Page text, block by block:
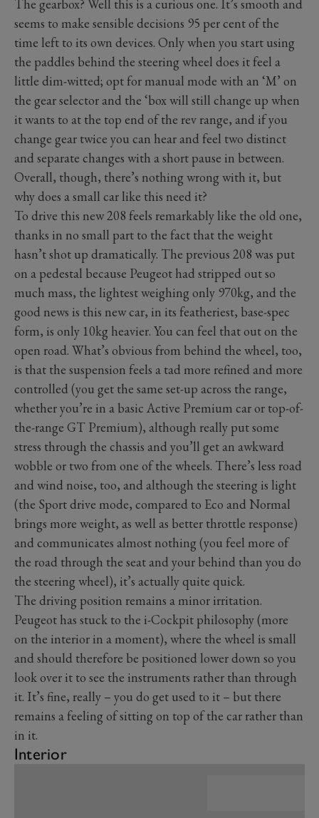
The gearbox? Well this is a curious one. It’s smooth and
seems to make sensible decisions 95 per cent of the
time left to its own devices. Only when you start using
the paddles behind the steering wheel does it feel a
little dim-witted; opt for manual mode with an ‘M’ on
the gear selector and the ‘box will still change up when
it wants to at the top end of the rev range, and if you
change gear twice you can hear and feel two distinct
and separate changes with a short pause in between.
Overall, though, there’s nothing wrong with it, but
why does a small car like this need it?
To drive this new 208 feels remarkably like the old one,
thanks in no small part to the fact that the weight
hasn’t shot up dramatically. The previous 208 was put
on a pedestal because Peugeot had stripped out so
much mass, the lightest weighing only 970kg, and the
good news is this new car, in its featheriest, base-spec
form, is only 10kg heavier. You can feel that out on the
open road. What’s obvious from behind the wheel, too,
is that the suspension feels a tad more refined and more
controlled (you get the same set-up across the range,
whether you’re in a basic Active Premium car or top-of-
the-range GT Premium), although really put some
stress through the chassis and you’ll get an awkward
wobble or two from one of the wheels. There’s less road
and wind noise, too, and although the steering is light
(the Sport drive mode, compared to Eco and Normal
brings more weight, as well as better throttle response)
and communicates almost nothing (you feel more of
the road through the seat and your behind than you do
the steering wheel), it’s actually quite quick.
The driving position remains a minor irritation.
Peugeot has stuck to the i-Cockpit philosophy (more
on the interior in a moment), where the wheel is small
and should therefore be positioned lower down so you
look over it to see the instruments rather than through
it. It’s fine, really – you do get used to it – but there
remains a feeling of sitting on top of the car rather than
in it.
Interior